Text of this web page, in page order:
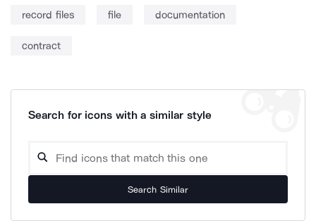
record files file documentation
contract
Search for icons with a similar style
Search Similar